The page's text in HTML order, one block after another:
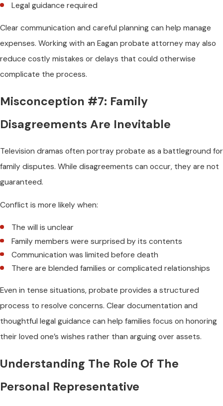
Legal guidance required
Clear communication and careful planning can help manage
expenses. Working with an Eagan probate attorney may also
reduce costly mistakes or delays that could otherwise
complicate the process.
Misconception #7: Family
Disagreements Are Inevitable
Television dramas often portray probate as a battleground for
family disputes. While disagreements can occur, they are not
guaranteed.
Conflict is more likely when:
The will is unclear
Family members were surprised by its contents
Communication was limited before death
There are blended families or complicated relationships
Even in tense situations, probate provides a structured
process to resolve concerns. Clear documentation and
thoughtful legal guidance can help families focus on honoring
their loved one’s wishes rather than arguing over assets.
Understanding The Role Of The
Personal Representative